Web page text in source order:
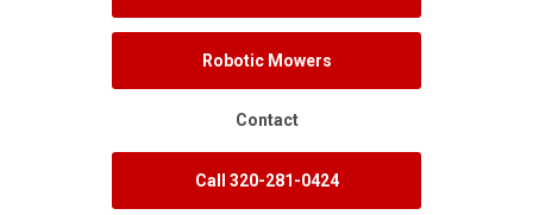
Robotic Mowers
Contact
Call 320-281-0424